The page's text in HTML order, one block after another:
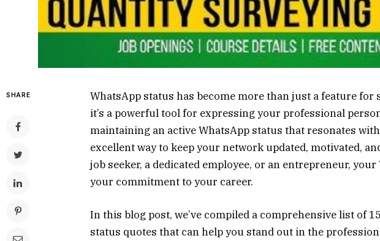
SHARE
WhatsApp status has become more than just a feature
it’s a powerful tool for expressing your professional
maintaining an active WhatsApp status that resonates
excellent way to keep your network updated, motivated,
job seeker, a dedicated employee, or an entrepreneur,
your commitment to your career.
In this blog post, we’ve compiled a comprehensive list of
status quotes that can help you stand out in the